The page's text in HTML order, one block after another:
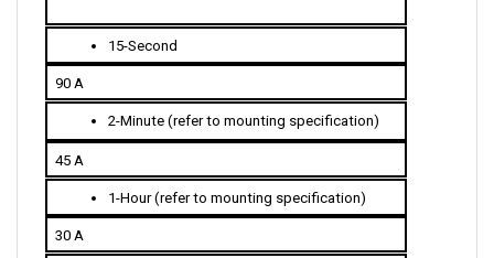
15-Second
2-Minute (refer to mounting specification)
1-Hour (refer to mounting specification)
MOTOR RESISTANCE (MINIMUM)